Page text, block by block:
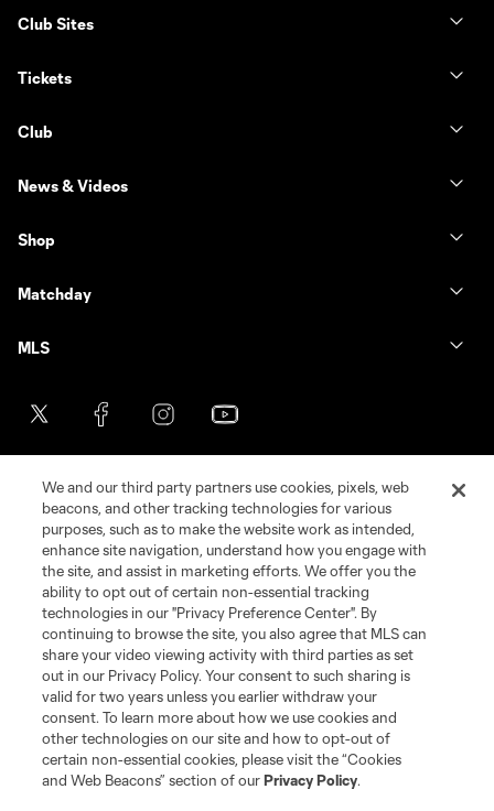
Club Sites
Tickets
Club
News & Videos
Shop
Matchday
MLS
Terms of Service
Privacy Policy
Do Not Sell or Share My Personal Information
Cookies Settings
©2026 MLS. The Major League Soccer and MLS name and shield are
registered trademarks of Major League Soccer, L.L.C. (“MLS”). The names
and logos of MLS teams are registered and/or common law trademarks of
MLS or are used with the permission of their owners. Any unauthorized use
is forbidden.
We and our third party partners use cookies, pixels, web
beacons, and other tracking technologies for various
purposes, such as to make the website work as intended,
enhance site navigation, understand how you engage with
the site, and assist in marketing efforts. We offer you the
ability to opt out of certain non-essential tracking
technologies in our "Privacy Preference Center". By
continuing to browse the site, you also agree that MLS can
share your video viewing activity with third parties as set
out in our Privacy Policy. Your consent to such sharing is
valid for two years unless you earlier withdraw your
consent. To learn more about how we use cookies and
other technologies on our site and how to opt-out of
certain non-essential cookies, please visit the “Cookies
and Web Beacons” section of ourPrivacy Policy.